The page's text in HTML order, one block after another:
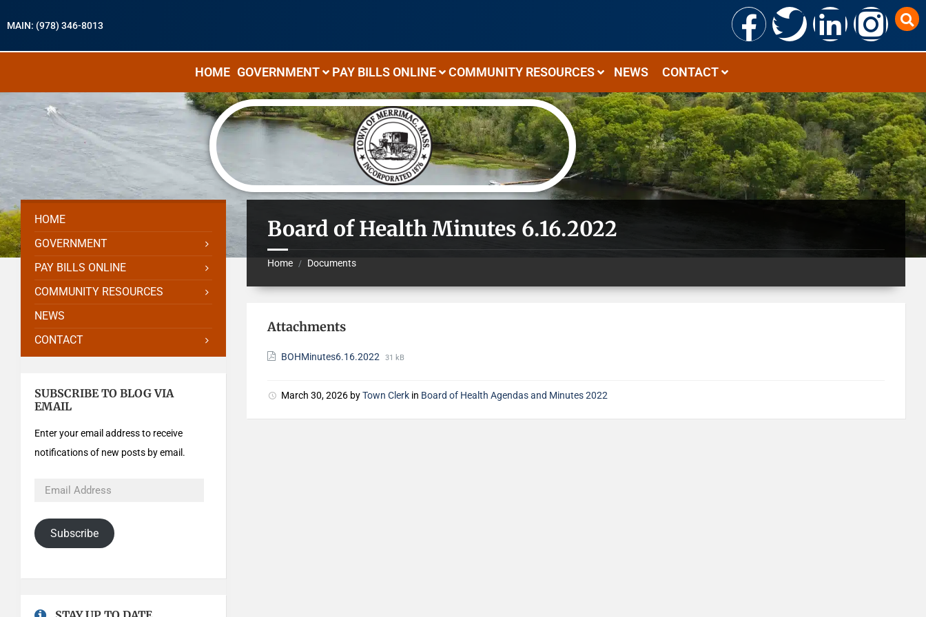
MAIN: (978) 346-8013
HOME GOVERNMENT PAY BILLS ONLINE COMMUNITY RESOURCES NEWS CONTACT
Board of Health Minutes 6.16.2022
Home / Documents
Attachments
BOHMinutes6.16.2022 31 kB
March 30, 2026 byTown Clerk in Board of Health Agendas and Minutes 2022
HOME
GOVERNMENT
PAY BILLS ONLINE
COMMUNITY RESOURCES
NEWS
CONTACT
SUBSCRIBE TO BLOG VIA
EMAIL
Enter your email address to receive
notifications of new posts by email.
Subscribe